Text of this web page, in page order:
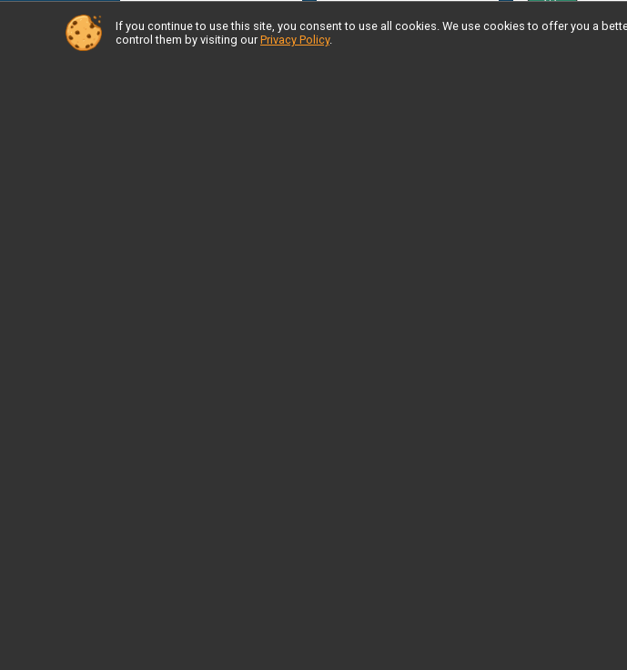
If you continue to use this site, you consent to use all cookies. We use cookies to offer you a
control them by visiting our Privacy Policy.